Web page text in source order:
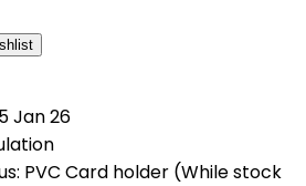
Jan 26
PVC Card holder (While stock